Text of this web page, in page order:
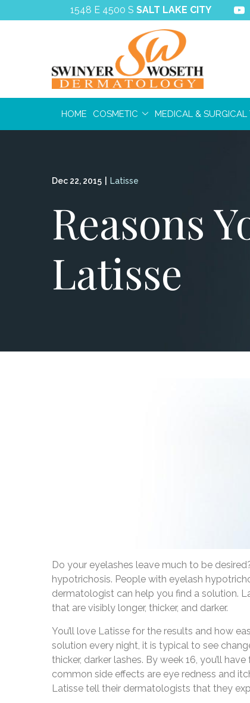
to
1548 E 4500 SSALT LAKE CITY
HOME COSMETIC MEDICAL & SURGICAL
Dec 22, 2015 Latisse
Reasons
Latisse
Do your eyelashes leave much to be
hypotrichosis. People with eyelash
dermatologist can help you find a solution.
that are visibly longer, thicker, and darker.
You’ll love Latisse for the results and how
solution every night, it is typical to see
thicker, darker lashes. By week 16, you’ll
common side effects are eye redness and
Latisse tell their dermatologists that they